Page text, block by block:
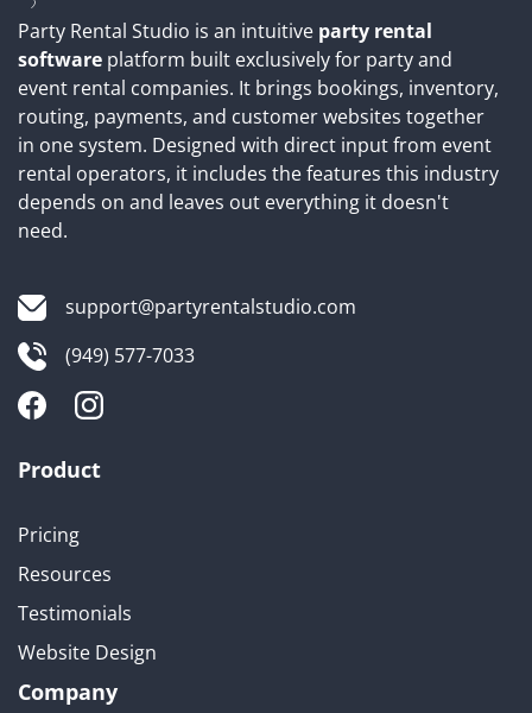
Party Rental Studio is an intuitive party rental
software platform built exclusively for party and
event rental companies. It brings bookings, inventory,
routing, payments, and customer websites together
in one system. Designed with direct input from event
rental operators, it includes the features this industry
depends on and leaves out everything it doesn't
need.
support@partyrentalstudio.com
(949) 577-7033
Product
Pricing
Resources
Testimonials
Website Design
Company